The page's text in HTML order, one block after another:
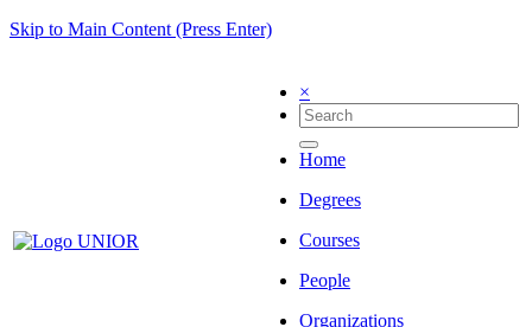
Skip to Main Content (Press Enter)
×
Home
Degrees
Courses
People
Organizations